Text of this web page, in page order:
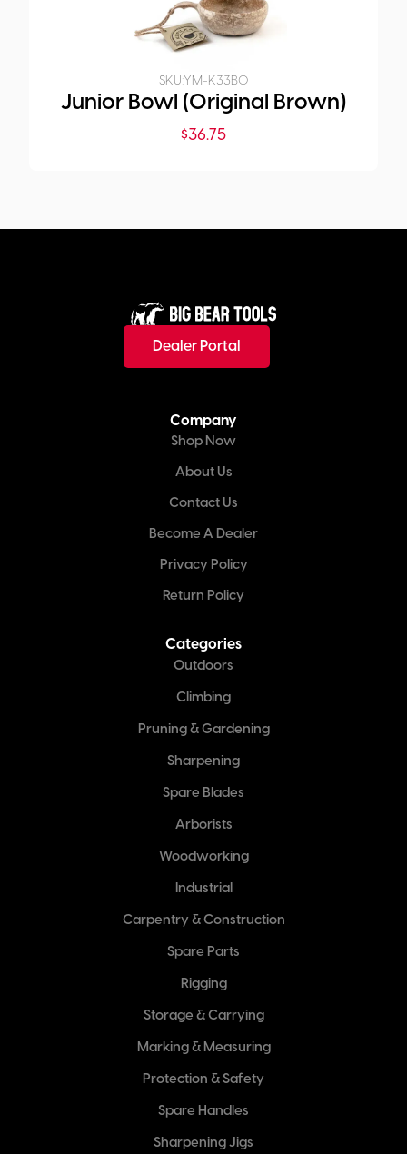
SKU:YM-K33B0
Junior Bowl (Original Brown)
$36.75
Dealer Portal
Company
Shop Now
About Us
Contact Us
Become A Dealer
Privacy Policy
Return Policy
Categories
Outdoors
Climbing
Pruning & Gardening
Sharpening
Spare Blades
Arborists
Woodworking
Industrial
Carpentry & Construction
Spare Parts
Rigging
Storage & Carrying
Marking & Measuring
Protection & Safety
Spare Handles
Sharpening Jigs